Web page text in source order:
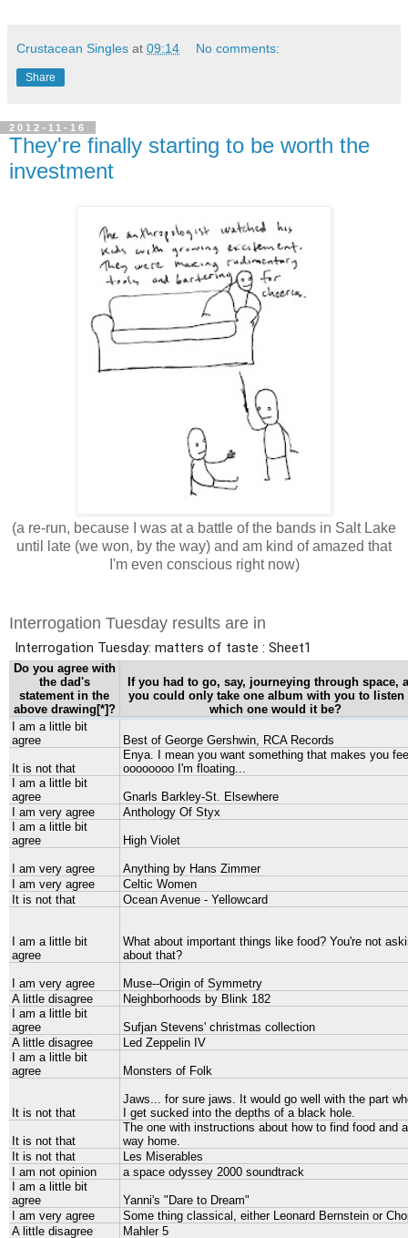
Crustacean Singles at 09:14 No comments:
Share
2012-11-16
They're finally starting to be worth the
investment
(a re-run, because I was at a battle of the bands in Salt Lake
until late (we won, by the way) and am kind of amazed that
I'm even conscious right now)
Interrogation Tuesday results are in